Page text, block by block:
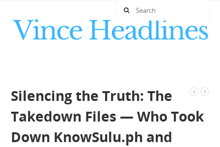
Silencing the Truth: The
Takedown Files — Who Took
Down KnowSulu.ph and